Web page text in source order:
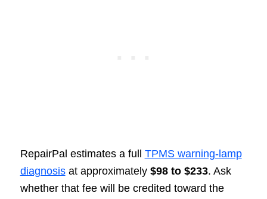
RepairPal estimates a full TPMS warning-lamp
diagnosisat approximately $98 to $233. Ask
whether that fee will be credited toward the